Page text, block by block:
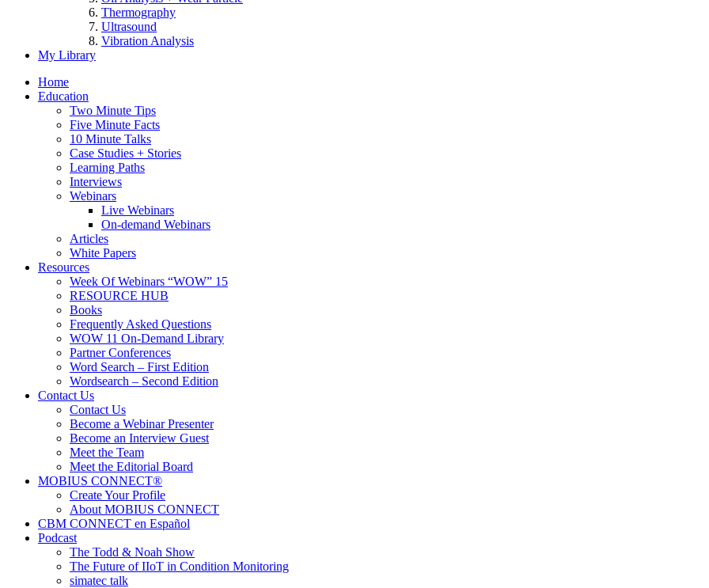
Thermography
Ultrasound
Vibration Analysis
My Library
Home
Education
Two Minute Tips
Five Minute Facts
10 Minute Talks
Case Studies + Stories
Learning Paths
Interviews
Webinars
Live Webinars
On-demand Webinars
Articles
White Papers
Resources
Week Of Webinars “WOW” 15
RESOURCE HUB
Books
Frequently Asked Questions
WOW 11 On-Demand Library
Partner Conferences
Word Search – First Edition
Wordsearch – Second Edition
Contact Us
Contact Us
Become a Webinar Presenter
Become an Interview Guest
Meet the Team
Meet the Editorial Board
MOBIUS CONNECT®
Create Your Profile
About MOBIUS CONNECT
CBM CONNECT en Español
Podcast
The Todd & Noah Show
The Future of IIoT in Condition Monitoring
simatec talk